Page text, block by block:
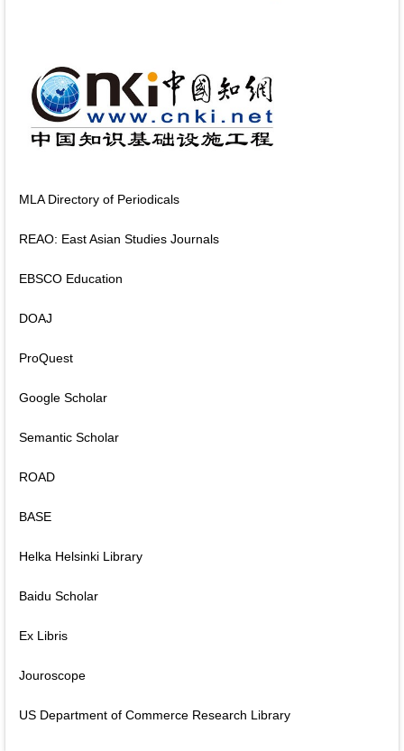
MLA Directory of Periodicals
REAO: East Asian Studies Journals
EBSCO Education
DOAJ
ProQuest
Google Scholar
Semantic Scholar
ROAD
BASE
Helka Helsinki Library
Baidu Scholar
Ex Libris
Jouroscope
US Department of Commerce Research Library